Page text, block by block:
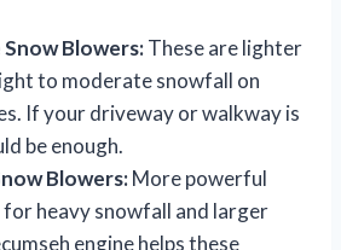
Blowers:These are lighter
to moderate snowfall on
If your driveway or walkway is
be enough.
Blowers:More powerful
for heavy snowfall and larger
engine helps these